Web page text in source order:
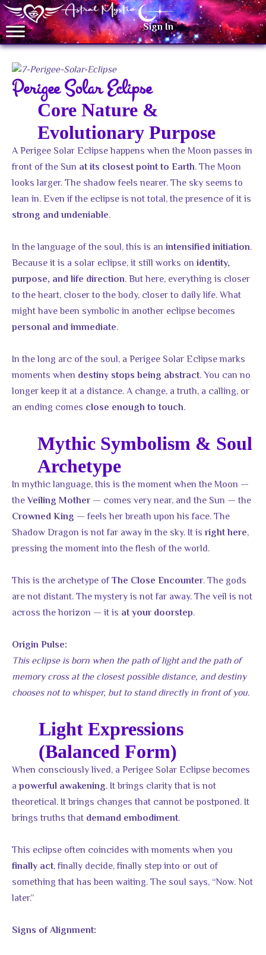
Sign In
Perigee Solar Eclipse
Core Nature &
Evolutionary Purpose
A Perigee Solar Eclipse happens when the Moon passes in
front of the Sun at its closest point to Earth. The Moon
looks larger. The shadow feels nearer. The sky seems to
lean in. Even if the eclipse is not total, the presence of it is
strong and undeniable.
In the language of the soul, this is an intensified initiation.
Because it is a solar eclipse, it still works on identity,
purpose, and life direction. But here, everything is closer
to the heart, closer to the body, closer to daily life. What
might have been symbolic in another eclipse becomes
personal and immediate.
In the long arc of the soul, a Perigee Solar Eclipse marks
moments when destiny stops being abstract. You can no
longer keep it at a distance. A change, a truth, a calling, or
an ending comes close enough to touch.
Mythic Symbolism & Soul
Archetype
In mythic language, this is the moment when the Moon —
theVeiling Mother— comes very near, and the Sun — the
Crowned King — feels her breath upon his face. The
Shadow Dragon is not far away in the sky. It isright here,
pressing the moment into the flesh of the world.
This is the archetype ofThe Close Encounter. The gods
are not distant. The mystery is not far away. The veil is not
across the horizon — it is at your doorstep.
Origin Pulse:
This eclipse is born when the path of light and the path of
memory cross at the closest possible distance, and destiny
chooses not to whisper, but to stand directly in front of you.
Light Expressions
(Balanced Form)
When consciously lived, a Perigee Solar Eclipse becomes
apowerful awakening. It brings clarity that is not
theoretical. It brings changes that cannot be postponed. It
brings truths that demand embodiment.
This eclipse often coincides with moments when you
finally act, finally decide, finally step into or out of
something that has been waiting. The soul says, “Now. Not
later.”
Signs of Alignment: